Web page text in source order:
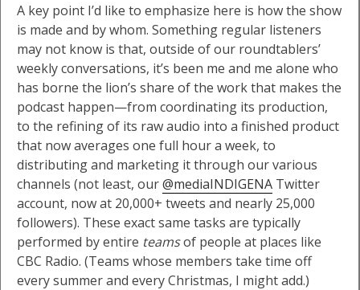
A key point I’d like to emphasize here is how the show
is made and by whom. Something regular listeners
may not know is that, outside of our roundtablers’
weekly conversations, it’s been me and me alone who
has borne the lion’s share of the work that makes the
podcast happen—from coordinating its production,
to the refining of its raw audio into a finished product
that now averages one full hour a week, to
distributing and marketing it through our various
channels (not least, our@mediaINDIGENA Twitter
account, now at 20,000+ tweets and nearly 25,000
followers). These exact same tasks are typically
performed by entire teamsof people at places like
CBC Radio. (Teams whose members take time off
every summer and every Christmas, I might add.)